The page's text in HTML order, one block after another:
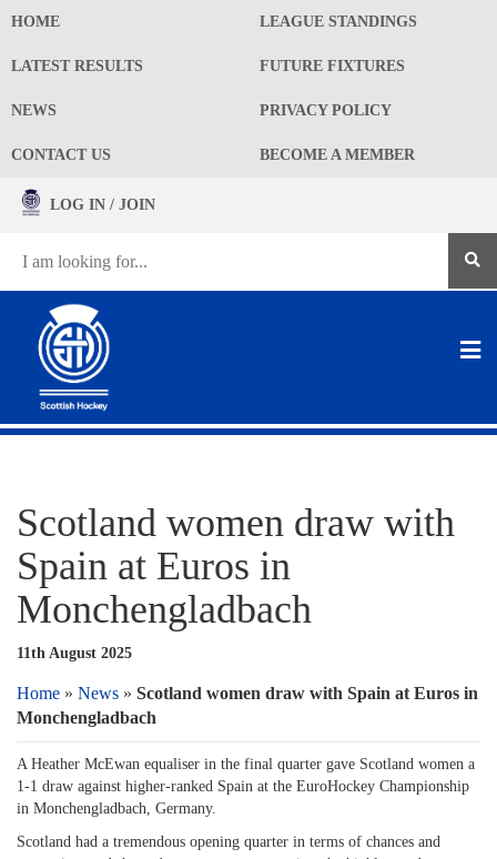
HOME LEAGUE STANDINGS
LATEST RESULTS FUTURE FIXTURES
NEWS PRIVACY POLICY
CONTACT US BECOME A MEMBER
LOG IN / JOIN
Scotland women draw with
Spain at Euros in
Monchengladbach
11th August 2025
Home » News » Scotland women draw with Spain at Euros in
Monchengladbach
A Heather McEwan equaliser in the final quarter gave Scotland women a
1-1 draw against higher-ranked Spain at the EuroHockey Championship
in Monchengladbach, Germany.
Scotland had a tremendous opening quarter in terms of chances and